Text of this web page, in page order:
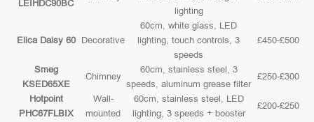
LEIHDC90BC
lighting
Elica Daisy 60 Decorative
60cm, white glass, LED
lighting, touch controls, 3
speeds
£450-£500
Smeg
KSED65XE
Chimney
60cm, stainless steel, 3
speeds, aluminum grease filter
£250-£300
Hotpoint
PHC67FLBIX
Wall-
mounted
60cm, stainless steel, LED
lighting, 3 speeds + booster
£200-£250